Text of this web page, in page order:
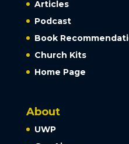
Articles
Podcast
Book
Church Kits
Home Page
About
UWP